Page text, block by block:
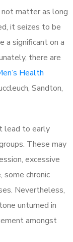
matter as long
it seizes to be
a significant on a
there are
Health
Sandton,
lead to early
These may
excessive
some chronic
Nevertheless,
unturned in
amongst